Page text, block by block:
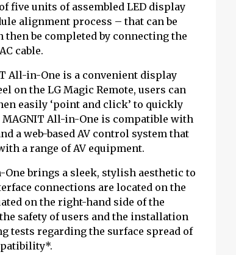
five units of assembled LED display
alignment process – that can be
be completed by connecting the
cable.
All-in-One is a convenient display
on the LG Magic Remote, users can
easily ‘point and click’ to quickly
MAGNIT All-in-One is compatible with
a web-based AV control system that
a range of AV equipment.
brings a sleek, stylish aesthetic to
connections are located on the
on the right-hand side of the
safety of users and the installation
tests regarding the surface spread of